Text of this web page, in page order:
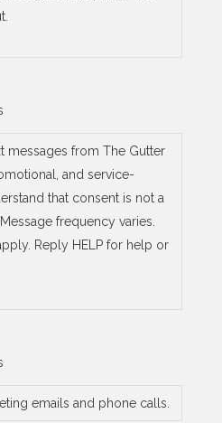
messages from The Gutter
and service-
that consent is not a
frequency varies.
Reply HELP for help or
emails and phone calls.